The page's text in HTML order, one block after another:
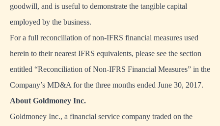
goodwill, and is useful to demonstrate the tangible capital
employed by the business.
For a full reconciliation of non-IFRS financial measures used
herein to their nearest IFRS equivalents, please see the section
entitled “Reconciliation of Non-IFRS Financial Measures” in the
Company’s MD&A for the three months ended June 30, 2017.
About Goldmoney Inc.
Goldmoney Inc., a financial service company traded on the